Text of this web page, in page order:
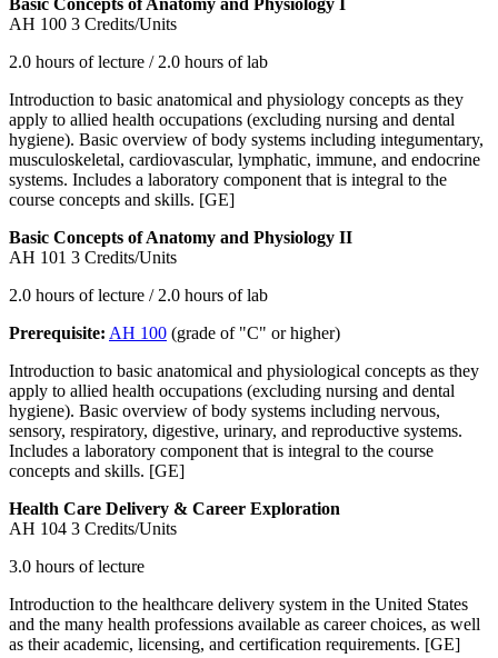
AH 100 3 Credits/Units
2.0 hours of lecture / 2.0 hours of lab
Introduction to basic anatomical and physiology concepts as they
apply to allied health occupations (excluding nursing and dental
hygiene). Basic overview of body systems including integumentary,
musculoskeletal, cardiovascular, lymphatic, immune, and endocrine
systems. Includes a laboratory component that is integral to the
course concepts and skills. [GE]
Basic Concepts of Anatomy and Physiology II
AH 101 3 Credits/Units
2.0 hours of lecture / 2.0 hours of lab
Prerequisite: AH 100 (grade of "C" or higher)
Introduction to basic anatomical and physiological concepts as they
apply to allied health occupations (excluding nursing and dental
hygiene). Basic overview of body systems including nervous,
sensory, respiratory, digestive, urinary, and reproductive systems.
Includes a laboratory component that is integral to the course
concepts and skills. [GE]
Health Care Delivery & Career Exploration
AH 104 3 Credits/Units
3.0 hours of lecture
Introduction to the healthcare delivery system in the United States
and the many health professions available as career choices, as well
as their academic, licensing, and certification requirements. [GE]